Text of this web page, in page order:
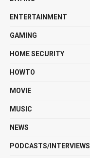
ENTERTAINMENT
GAMING
HOME SECURITY
HOWTO
MOVIE
MUSIC
NEWS
PODCASTS/INTERVIEWS